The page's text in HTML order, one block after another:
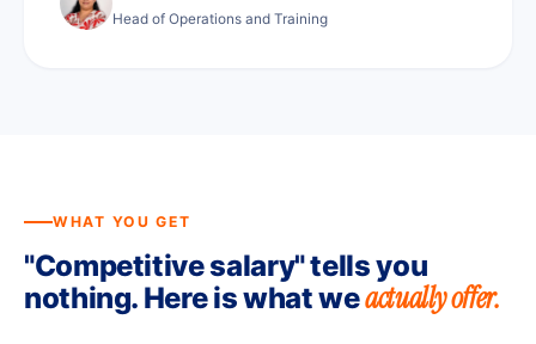
Head of Operations and Training
WHAT YOU GET
"Competitive salary" tells you
nothing. Here is what weactually offer.